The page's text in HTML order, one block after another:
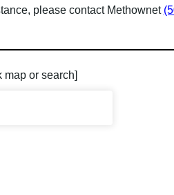
please contact Methownet
map or search]